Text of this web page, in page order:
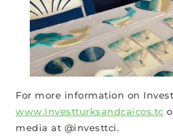
For more information on
www.investturksandcaicos.tc
media at @investtci.